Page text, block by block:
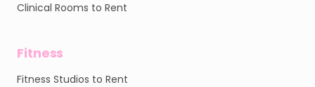
Clinical Rooms to Rent
Fitness
Fitness Studios to Rent